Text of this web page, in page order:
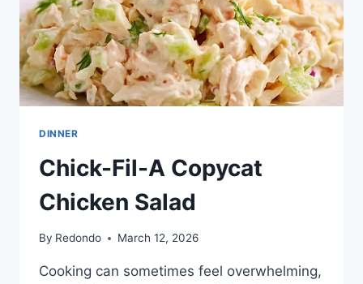
DINNER
Chick-Fil-A Copycat
Chicken Salad
By Redondo March 12, 2026
Cooking can sometimes feel overwhelming,